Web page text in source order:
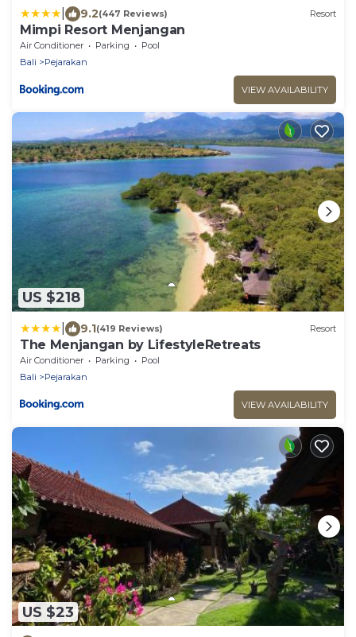
9.2(447 Reviews) Resort
Mimpi Resort Menjangan
Air Conditioner Parking
Pool
Bali
Pejarakan
VIEW AVAILABILITY
US $218
9.1(419 Reviews) Resort
The Menjangan by LifestyleRetreats
Air Conditioner Parking
Pool
Bali
Pejarakan
VIEW AVAILABILITY
US $23